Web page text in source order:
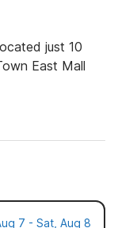
just 10
East Mall
7 - Sat, Aug 8